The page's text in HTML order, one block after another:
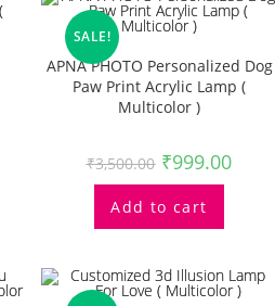
SALE!
APNA PHOTO Personalized Dog
Paw Print Acrylic Lamp (
Multicolor )
₹3,500.00 ₹999.00
Add to cart